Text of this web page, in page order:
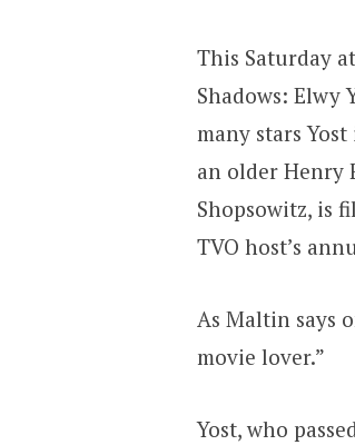
This Saturday
Shadows: Elwy
many stars
an older Henry
Shopsowitz, is
TVO host’s
As Maltin says
movie lover.”
Yost, who